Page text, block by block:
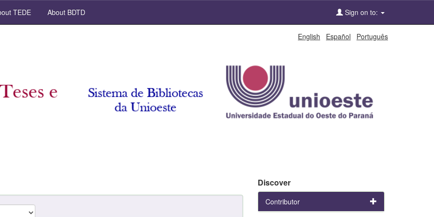
TEDE About BDTD Sign on to:
English Español Português
Discover
Contributor